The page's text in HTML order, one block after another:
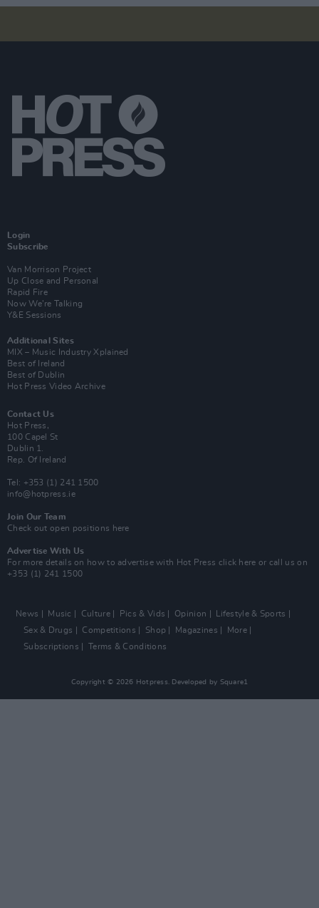
Login
Subscribe
Van Morrison Project
Up Close and Personal
Rapid Fire
Now We’re Talking
Y&E Sessions
Additional Sites
MIX – Music Industry Xplained
Best of Ireland
Best of Dublin
Hot Press Video Archive
Contact Us
Hot Press,
100 Capel St
Dublin 1.
Rep. Of Ireland
Tel: +353 (1) 241 1500
info@hotpress.ie
Join Our Team
Check out open positions here
Advertise With Us
For more details on how to advertise with Hot Press click here or call us on
+353 (1) 241 1500
News Music Culture Pics & Vids Opinion
Lifestyle & Sports
Sex & Drugs
Competitions Shop Magazines
More
Subscriptions
Terms & Conditions
Copyright © 2026 Hotpress. Developed by Square1